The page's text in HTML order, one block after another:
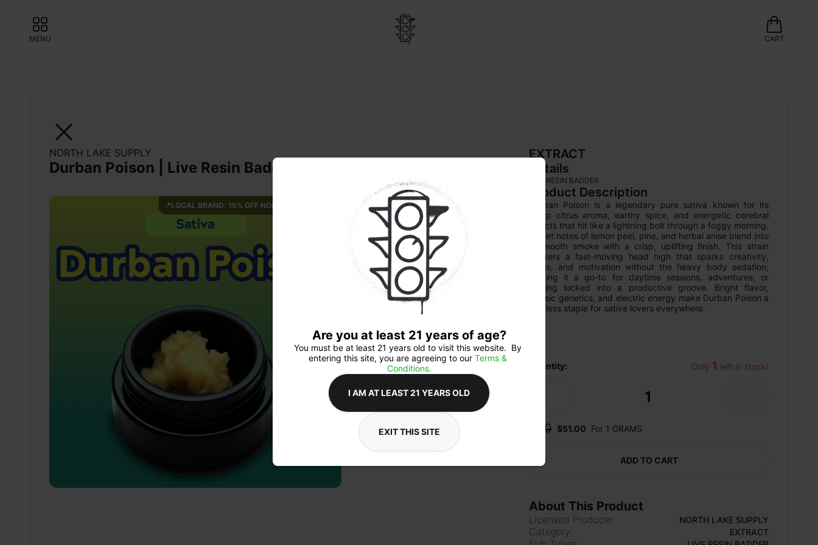
MENU CART
NORTH LAKE SUPPLY
Durban Poison | Live Resin Badder
📍LOCAL BRAND: 15% OFF NORTHLAKE SUPPLY
EXTRACT
Details
LIVE RESIN BADDER
Product Description
Durban Poison is a legendary pure sativa known for its
sharp citrus aroma, earthy spice, and energetic cerebral
effects that hit like a lightning bolt through a foggy morning.
Sweet notes of lemon peel, pine, and herbal anise blend into
a smooth smoke with a crisp, uplifting finish. This strain
delivers a fast-moving head high that sparks creativity,
focus, and motivation without the heavy body sedation,
making it a go-to for daytime sessions, adventures, or
getting locked into a productive groove. Bright flavor,
classic genetics, and electric energy make Durban Poison a
timeless staple for sativa lovers everywhere.
Quantity: Only 1 left in stock!
1
$60 $51.00 For 1 GRAMS
ADD TO CART
About This Product
Licensed Producer: NORTH LAKE SUPPLY
Category: EXTRACT
Are you at least 21 years of age?
You must be at least 21 years old to visit this website.  By
entering this site, you are agreeing to our Terms &
Conditions.
I AM AT LEAST 21 YEARS OLD
EXIT THIS SITE